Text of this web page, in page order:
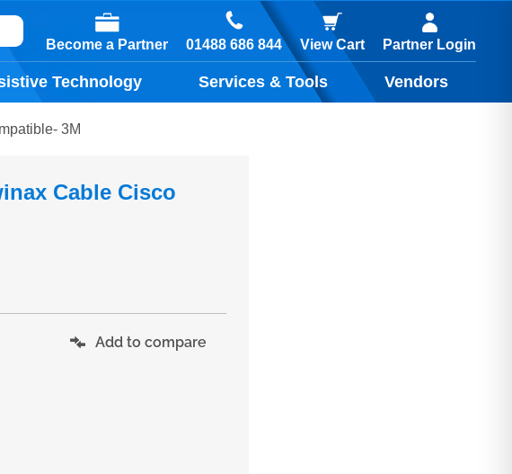
Become a Partner 01488 686 844 View Cart Partner Login
Technology Services & Tools Vendors
3M
Cable Cisco
Add to compare